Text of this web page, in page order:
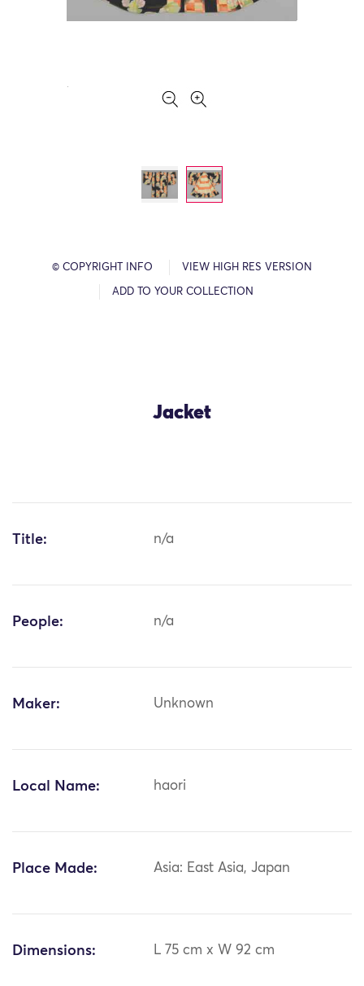
© COPYRIGHT INFO VIEW HIGH RES VERSION
ADD TO YOUR COLLECTION
Jacket
Title: n/a
People: n/a
Maker: Unknown
Local Name: haori
Place Made: Asia: East Asia, Japan
Dimensions: L 75 cm x W 92 cm